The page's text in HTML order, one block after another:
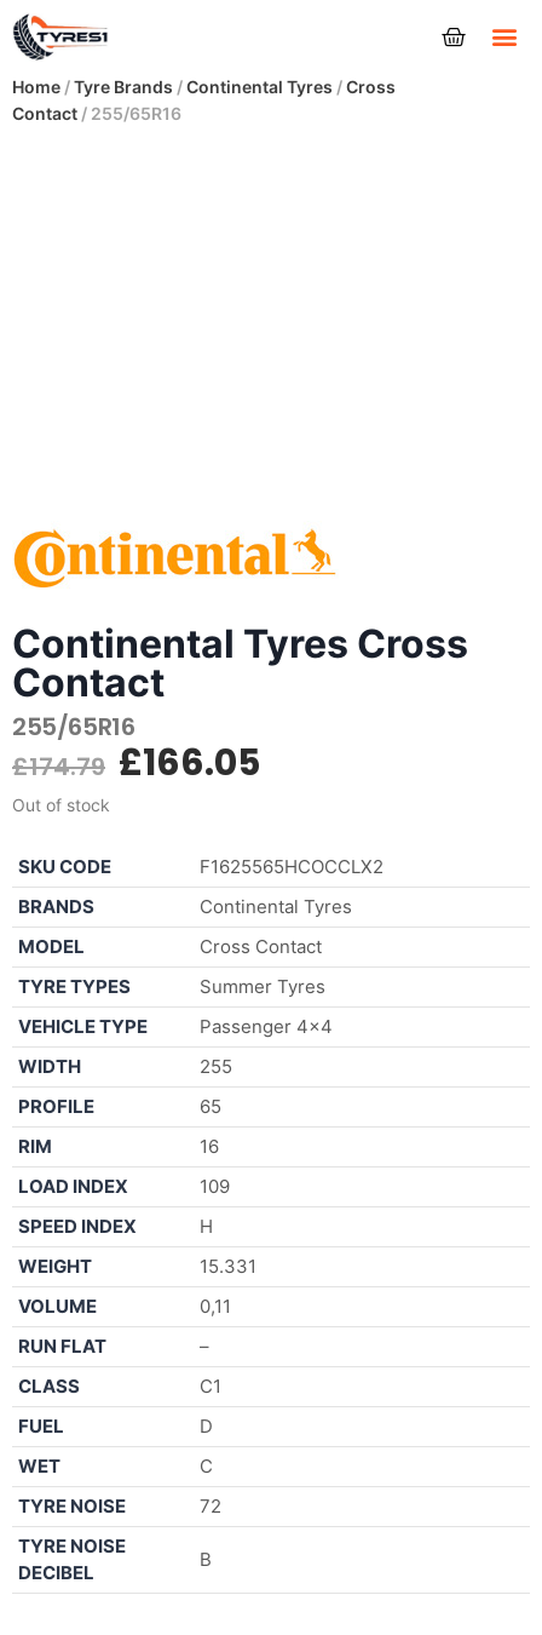
Home /Tyre Brands /Continental Tyres /Cross
Contact / 255/65R16
Continental Tyres Cross
Contact
255/65R16
£174.79 £166.05
Out of stock
SKU CODE
F1625565HCOCCLX2
BRANDS
Continental Tyres
MODEL
Cross Contact
TYRE TYPES
Summer Tyres
VEHICLE TYPE
Passenger 4×4
WIDTH
255
PROFILE
65
RIM
16
LOAD INDEX
109
SPEED INDEX
H
WEIGHT
15.331
VOLUME
0,11
RUN FLAT
–
CLASS
C1
FUEL
D
WET
C
TYRE NOISE
72
TYRE NOISE
DECIBEL
B